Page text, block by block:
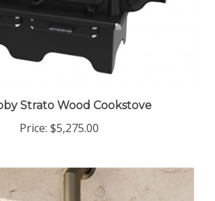
Strato Wood Cookstove
Price: $5,275.00